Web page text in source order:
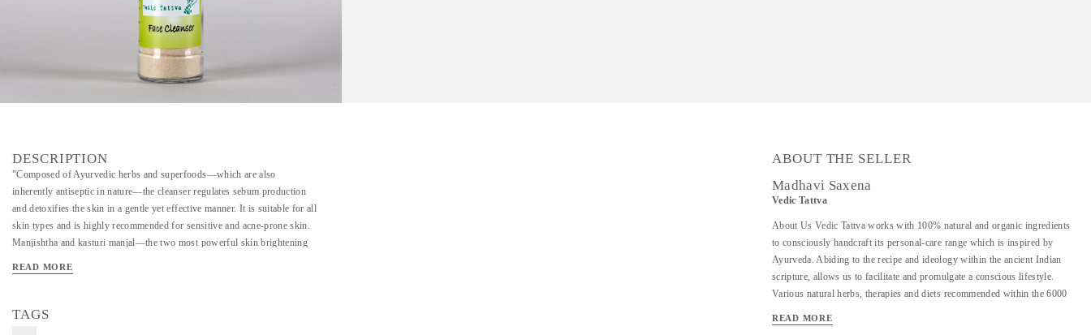
DESCRIPTION
"Composed of Ayurvedic herbs and superfoods—which are also
inherently antiseptic in nature—the cleanser regulates sebum production
and detoxifies the skin in a gentle yet effective manner. It is suitable for all
skin types and is highly recommended for sensitive and acne-prone skin.
Manjishtha and kasturi manjal—the two most powerful skin brightening
alleviate acne and lighten marks in due course. Being chemical free, this
and hence leaves zero ecological footprint. Ingredients: organic lentil flour,
READ MORE
TAGS
ABOUT THE SELLER
Madhavi Saxena
Vedic Tattva
About Us Vedic Tattva works with 100% natural and organic ingredients
to consciously handcraft its personal-care range which is inspired by
Ayurveda. Abiding to the recipe and ideology within the ancient Indian
scripture, allows us to facilitate and promulgate a conscious lifestyle.
Various natural herbs, therapies and diets recommended within the 6000
holistic personal-care solution. The plethora of modern mass produced
READ MORE